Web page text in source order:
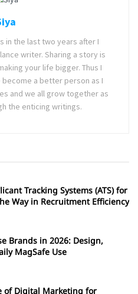
in the last two years after I
writer. Sharing a story is
your life bigger. Thus I
a better person as I
and we all grow together as
the enticing writings.
Tracking Systems (ATS) for
Way in Recruitment Efficiency
Brands in 2026: Design,
MagSafe Use
of Digital Marketing for